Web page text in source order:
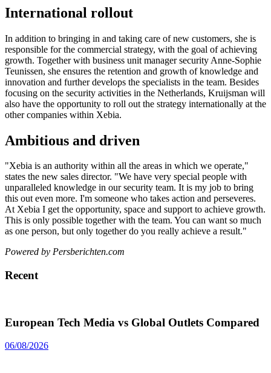
International rollout
In addition to bringing in and taking care of new customers, she is
responsible for the commercial strategy, with the goal of achieving
growth. Together with business unit manager security Anne-Sophie
Teunissen, she ensures the retention and growth of knowledge and
innovation and further develops the specialists in the team. Besides
focusing on the security activities in the Netherlands, Kruijsman will
also have the opportunity to roll out the strategy internationally at the
other companies within Xebia.
Ambitious and driven
"Xebia is an authority within all the areas in which we operate,"
states the new sales director. "We have very special people with
unparalleled knowledge in our security team. It is my job to bring
this out even more. I'm someone who takes action and perseveres.
At Xebia I get the opportunity, space and support to achieve growth.
This is only possible together with the team. You can want so much
as one person, but only together do you really achieve a result."
Powered by Persberichten.com
Recent
European Tech Media vs Global Outlets Compared
06/08/2026